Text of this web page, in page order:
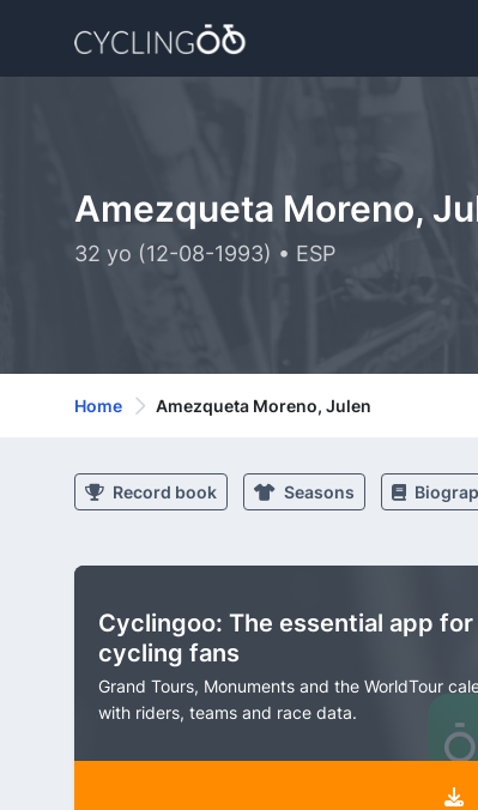
Amezqueta Moreno,
32 yo (12-08-1993) • ESP
Home Amezqueta Moreno, Julen
Record book Seasons
Cyclingoo: The essential app for
cycling fans
Grand Tours, Monuments and the WorldTour
with riders, teams and race data.